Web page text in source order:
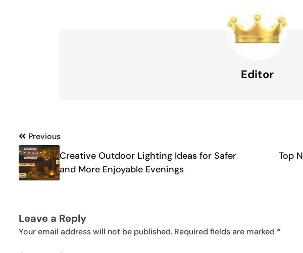
Editor
Post
navigation
Previous
Creative Outdoor Lighting Ideas for Safer
and More Enjoyable Evenings
Top
Leave a Reply
Your email address will not be published. Required fields are marked *